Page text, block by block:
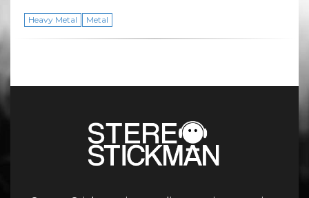
Heavy Metal Metal